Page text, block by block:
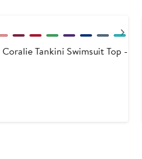
Coralie Tankini Swimsuit Top -